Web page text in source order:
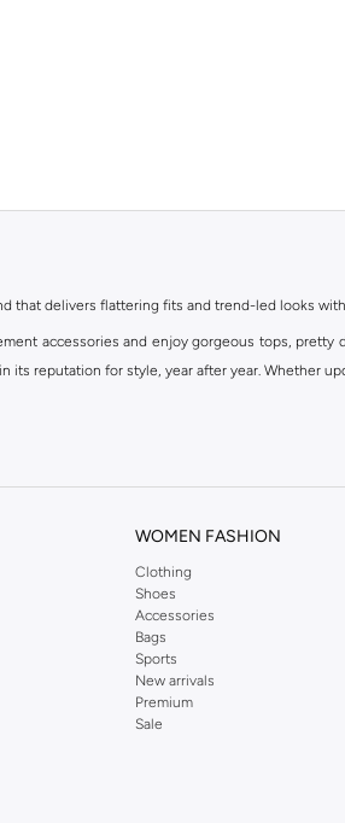
that delivers flattering fits and trend-led looks
accessories and enjoy gorgeous tops,
its reputation for style, year after year. Whether
WOMEN FASHION
Clothing
Shoes
Accessories
Bags
Sports
New arrivals
Premium
Sale